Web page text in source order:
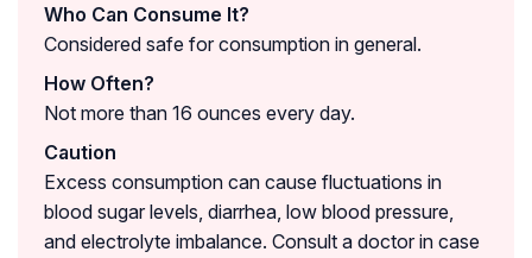
Who Can Consume It?
Considered safe for consumption in general.
How Often?
Not more than 16 ounces every day.
Caution
Excess consumption can cause fluctuations in
blood sugar levels, diarrhea, low blood pressure,
and electrolyte imbalance. Consult a doctor in case